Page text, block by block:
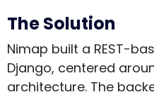
The Solution
Nimap built a REST-
Django, centered
architecture. The